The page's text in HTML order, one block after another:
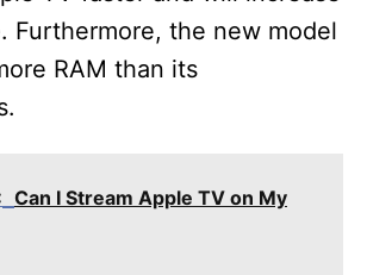
Furthermore, the new model
RAM than its
Can I Stream Apple TV on My